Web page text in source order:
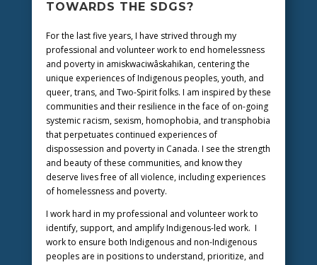
TOWARDS THE SDGS?
For the last five years, I have strived through my
professional and volunteer work to end homelessness
and poverty in amiskwaciwâskahikan, centering the
unique experiences of Indigenous peoples, youth, and
queer, trans, and Two-Spirit folks. I am inspired by these
communities and their resilience in the face of on-going
systemic racism, sexism, homophobia, and transphobia
that perpetuates continued experiences of
dispossession and poverty in Canada. I see the strength
and beauty of these communities, and know they
deserve lives free of all violence, including experiences
of homelessness and poverty.
I work hard in my professional and volunteer work to
identify, support, and amplify Indigenous-led work. I
work to ensure both Indigenous and non-Indigenous
peoples are in positions to understand, prioritize, and